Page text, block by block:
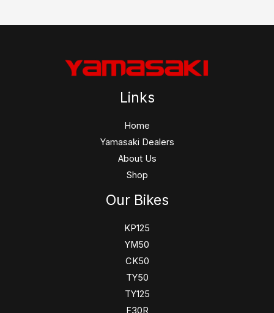
Links
Home
Yamasaki Dealers
About Us
Shop
Our Bikes
KP125
YM50
CK50
TY50
TY125
F30R